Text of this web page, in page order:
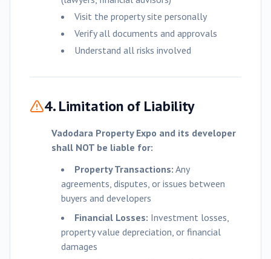
Visit the property site personally
Verify all documents and approvals
Understand all risks involved
4. Limitation of Liability
Vadodara Property Expo and its developer
shall NOT be liable for:
Property Transactions: Any
agreements, disputes, or issues between
buyers and developers
Financial Losses: Investment losses,
property value depreciation, or financial
damages